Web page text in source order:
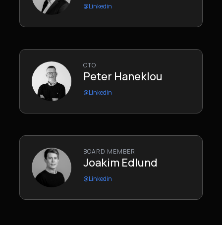
@Linkedin
CTO
Peter Haneklou
@Linkedin
BOARD MEMBER
Joakim Edlund
@Linkedin